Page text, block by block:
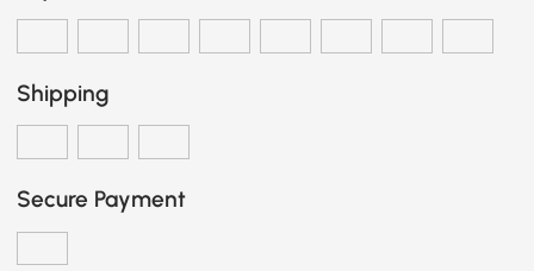
Shipping
Secure Payment